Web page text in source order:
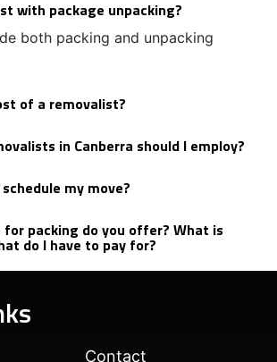
with package unpacking?
both packing and unpacking
of a removalist?
in Canberra should I employ?
my move?
for packing do you offer? What is
do I have to pay for?
Contact